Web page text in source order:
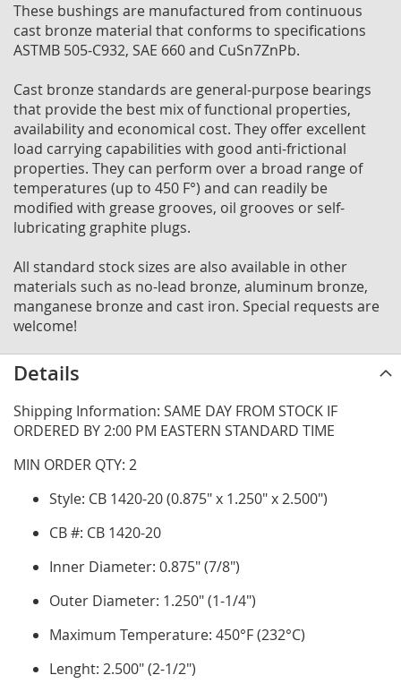
These bushings are manufactured from continuous
cast bronze material that conforms to specifications
ASTMB 505-C932, SAE 660 and CuSn7ZnPb.
Cast bronze standards are general-purpose bearings
that provide the best mix of functional properties,
availability and economical cost. They offer excellent
load carrying capabilities with good anti-frictional
properties. They can perform over a broad range of
temperatures (up to 450 F°) and can readily be
modified with grease grooves, oil grooves or self-
lubricating graphite plugs.
All standard stock sizes are also available in other
materials such as no-lead bronze, aluminum bronze,
manganese bronze and cast iron. Special requests are
welcome!
Details
Shipping Information: SAME DAY FROM STOCK IF
ORDERED BY 2:00 PM EASTERN STANDARD TIME
MIN ORDER QTY: 2
Style: CB 1420-20 (0.875" x 1.250" x 2.500")
CB #: CB 1420-20
Inner Diameter: 0.875" (7/8")
Outer Diameter: 1.250" (1-1/4")
Maximum Temperature: 450°F (232°C)
Lenght: 2.500" (2-1/2")